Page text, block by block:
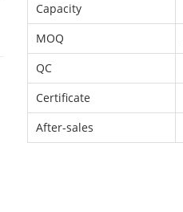
Capacity
MOQ
QC
Certificate
After-sales